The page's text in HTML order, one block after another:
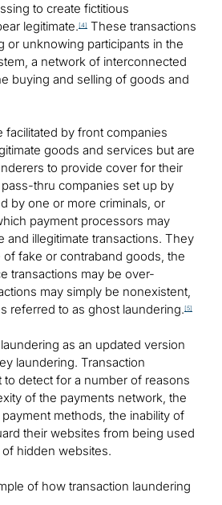
to create fictitious
legitimate. [4]
These transactions
or unknowing participants in the
a network of interconnected
buying and selling of goods and
facilitated by front companies
goods and services but are
to provide cover for their
pass-thru companies set up by
by one or more criminals, or
payment processors may
and illegitimate transactions. They
of fake or contraband goods, the
transactions may be over-
may simply be nonexistent,
referred to as ghost laundering. [5]
as an updated version
laundering. Transaction
to detect for a number of reasons
of the payments network, the
methods, the inability of
their websites from being used
hidden websites.
of how transaction laundering